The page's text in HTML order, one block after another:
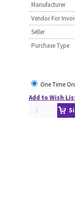
Manufacturer
Vendor For
Seller
Purchase Type
One Time
Add to Wish